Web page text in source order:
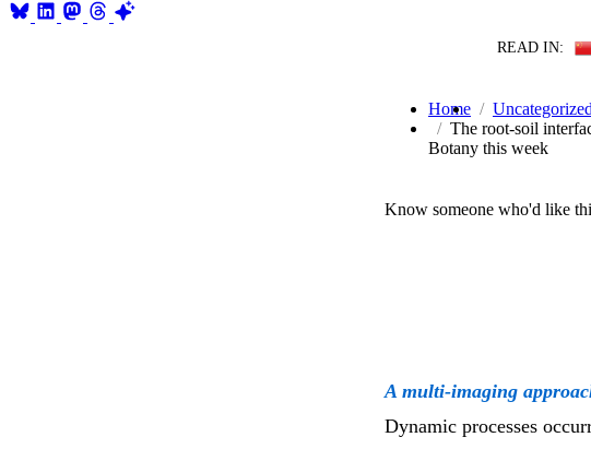
READ IN:
Home
The root-soil
Botany this week
Know someone who'd like
A multi-imaging
Dynamic processes